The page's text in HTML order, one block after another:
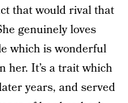
that would rival that
genuinely loves
which is wonderful
her. It’s a trait which
years, and served